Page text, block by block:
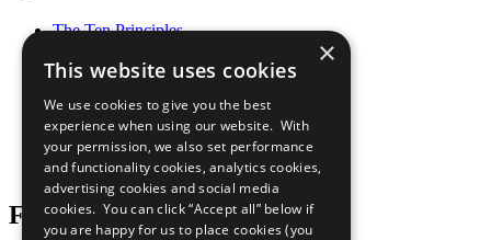
The Ten Principles
Our Participants
What You Can Do
Careers & Opportunities
Join Now
Prepare your CoP
Follow Us
×
This website uses cookies
We use cookies to give you the best
experience when using our website. With
your permission, we also set performance
and functionality cookies, analytics cookies,
advertising cookies and social media
cookies. You can click “Accept all” below if
you are happy for us to place cookies (you